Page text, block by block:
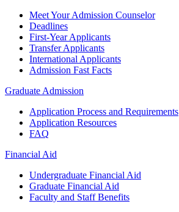
Meet Your Admission Counselor
Deadlines
First-Year Applicants
Transfer Applicants
International Applicants
Admission Fast Facts
Graduate Admission
Application Process and Requirements
Application Resources
FAQ
Financial Aid
Undergraduate Financial Aid
Graduate Financial Aid
Faculty and Staff Benefits